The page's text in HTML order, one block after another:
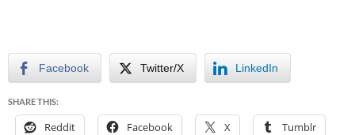
Facebook Twitter/X LinkedIn
SHARE THIS:
Reddit Facebook X Tumblr